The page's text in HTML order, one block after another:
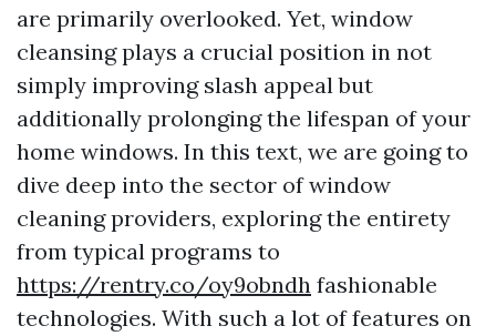
are primarily overlooked. Yet, window
cleansing plays a crucial position in not
simply improving slash appeal but
additionally prolonging the lifespan of your
home windows. In this text, we are going to
dive deep into the sector of window
cleaning providers, exploring the entirety
from typical programs to
https://rentry.co/oy9obndh fashionable
technologies. With such a lot of features on